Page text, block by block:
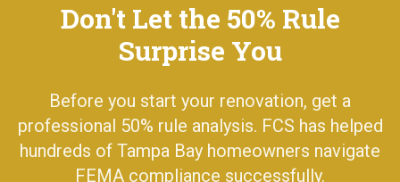
Don't Let the 50% Rule
Surprise You
Before you start your renovation, get a
professional 50% rule analysis. FCS has helped
hundreds of Tampa Bay homeowners navigate
FEMA compliance successfully.